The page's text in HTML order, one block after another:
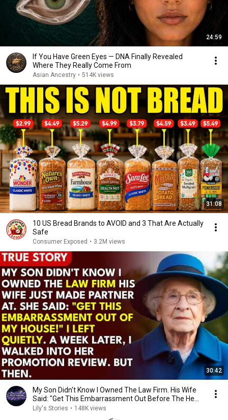
24:59
If You Have Green Eyes — DNA Finally Revealed
Where They Really Come From
Asian Ancestry • 514K views
31:08
10 US Bread Brands to AVOID and 3 That Are Actually
Safe
Consumer Exposed • 3.2M views
30:42
My Son Didn't Know I Owned The Law Firm. His Wife
Said: "Get This Embarrassment Out Before The He...
Lily's Stories • 148K views